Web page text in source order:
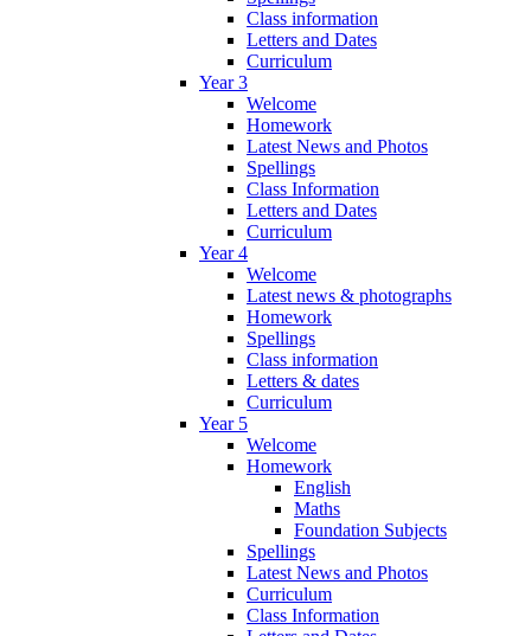
Class information
Letters and Dates
Curriculum
Year 3
Welcome
Homework
Latest News and Photos
Spellings
Class Information
Letters and Dates
Curriculum
Year 4
Welcome
Latest news & photographs
Homework
Spellings
Class information
Letters & dates
Curriculum
Year 5
Welcome
Homework
English
Maths
Foundation Subjects
Spellings
Latest News and Photos
Curriculum
Class Information